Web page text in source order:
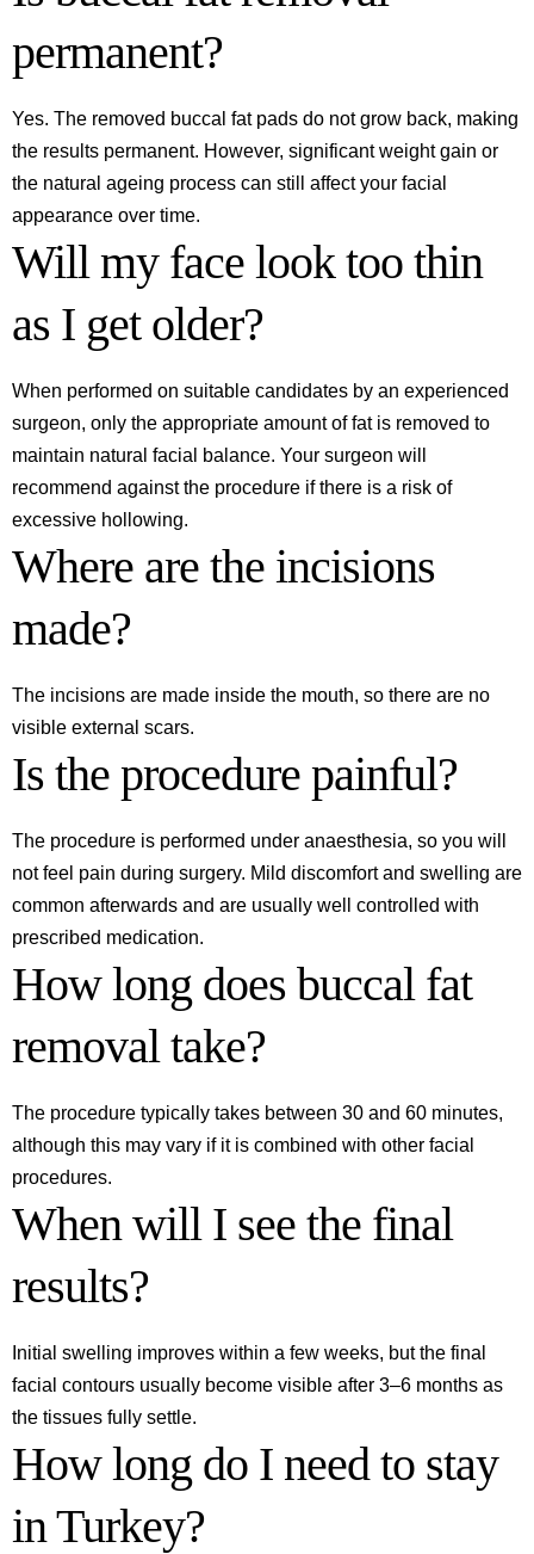
permanent?
Yes. The removed buccal fat pads do not grow back, making
the results permanent. However, significant weight gain or
the natural ageing process can still affect your facial
appearance over time.
Will my face look too thin
as I get older?
When performed on suitable candidates by an experienced
surgeon, only the appropriate amount of fat is removed to
maintain natural facial balance. Your surgeon will
recommend against the procedure if there is a risk of
excessive hollowing.
Where are the incisions
made?
The incisions are made inside the mouth, so there are no
visible external scars.
Is the procedure painful?
The procedure is performed under anaesthesia, so you will
not feel pain during surgery. Mild discomfort and swelling are
common afterwards and are usually well controlled with
prescribed medication.
How long does buccal fat
removal take?
The procedure typically takes between 30 and 60 minutes,
although this may vary if it is combined with other facial
procedures.
When will I see the final
results?
Initial swelling improves within a few weeks, but the final
facial contours usually become visible after 3–6 months as
the tissues fully settle.
How long do I need to stay
in Turkey?